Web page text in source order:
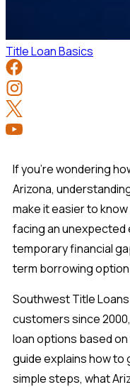
Title Loan Basics
If you're wondering
Arizona,
make it easier to
facing an
temporary financial
term borrowing
Southwest Title
customers since
loan options based
guide explains how to
simple steps, what